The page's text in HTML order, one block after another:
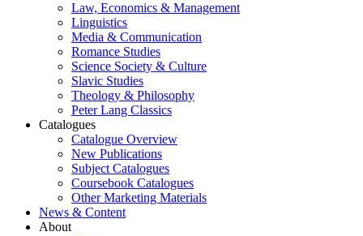
Law, Economics & Management
Linguistics
Media & Communication
Romance Studies
Science Society & Culture
Slavic Studies
Theology & Philosophy
Peter Lang Classics
Catalogues
Catalogue Overview
New Publications
Subject Catalogues
Coursebook Catalogues
Other Marketing Materials
News & Content
About